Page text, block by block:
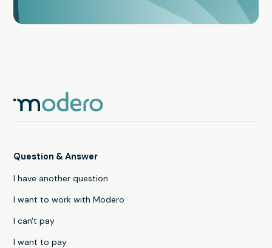
Question & Answer
I have another question
I want to work with Modero
I can't pay
I want to pay